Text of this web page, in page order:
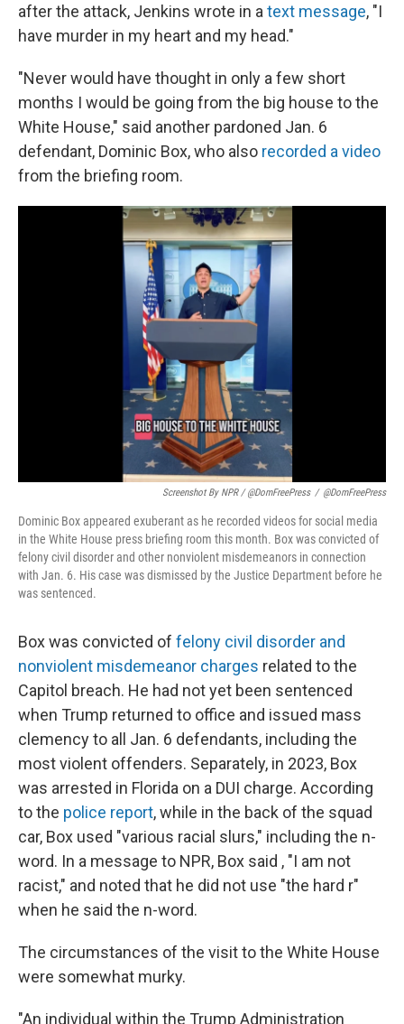
after the attack, Jenkins wrote in a text message, "I
have murder in my heart and my head."
"Never would have thought in only a few short
months I would be going from the big house to the
White House," said another pardoned Jan. 6
defendant, Dominic Box, who also recorded a video
from the briefing room.
Screenshot By NPR / @DomFreePress / @DomFreePress
Dominic Box appeared exuberant as he recorded videos for social media
in the White House press briefing room this month. Box was convicted of
felony civil disorder and other nonviolent misdemeanors in connection
with Jan. 6. His case was dismissed by the Justice Department before he
was sentenced.
Box was convicted of felony civil disorder and
nonviolent misdemeanor charges related to the
Capitol breach. He had not yet been sentenced
when Trump returned to office and issued mass
clemency to all Jan. 6 defendants, including the
most violent offenders. Separately, in 2023, Box
was arrested in Florida on a DUI charge. According
to the police report, while in the back of the squad
car, Box used "various racial slurs," including the n-
word. In a message to NPR, Box said , "I am not
racist," and noted that he did not use "the hard r"
when he said the n-word.
The circumstances of the visit to the White House
were somewhat murky.
"An individual within the Trump Administration